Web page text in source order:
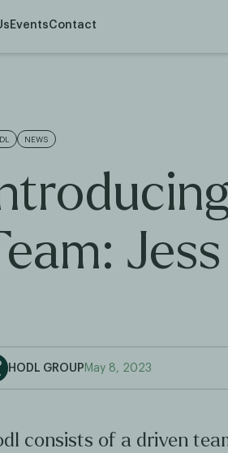
EventsContact
NEWS
HODL GROUP May 8, 2023
consists of a driven